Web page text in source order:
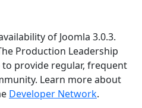
of Joomla 3.0.3.
Production Leadership
provide regular, frequent
Learn more about
Developer Network.